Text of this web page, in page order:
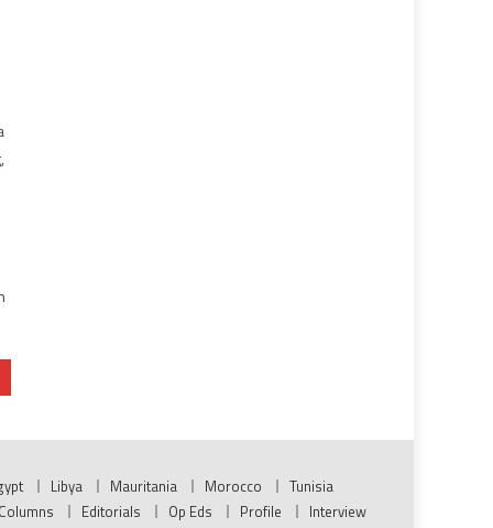
Libya Mauritania Morocco
Tunisia
Editorials Op Eds Profile Interview